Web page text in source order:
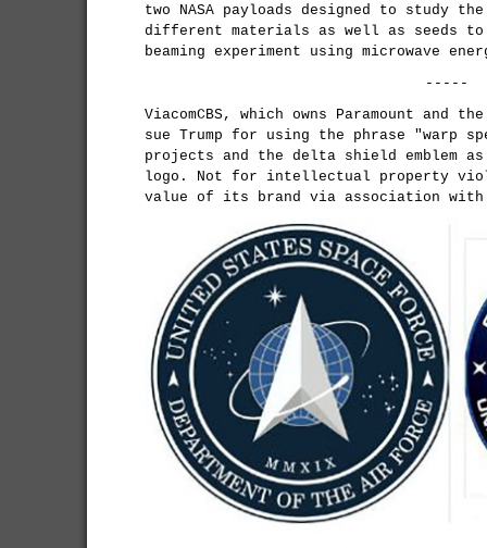
two NASA payloads designed to study
different materials as well as seeds to
beaming experiment using microwave
-----
ViacomCBS, which owns Paramount and
sue Trump for using the phrase "warp
projects and the delta shield emblem
logo. Not for intellectual property
value of its brand via association with